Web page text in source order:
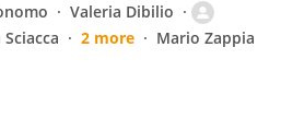
Valeria Dibilio
2 more Mario Zappia